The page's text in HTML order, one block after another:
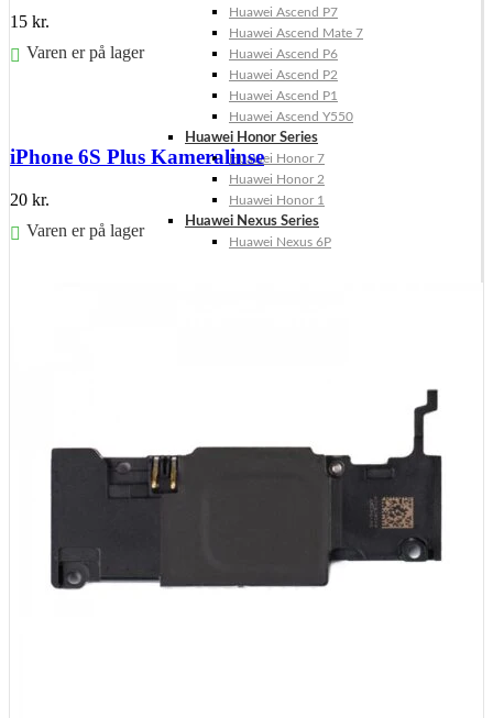
Huawei Ascend P7
Huawei Ascend Mate 7
Huawei Ascend P6
Huawei Ascend P2
Huawei Ascend P1
Huawei Ascend Y550
Huawei Honor Series
Huawei Honor 7
Huawei Honor 2
Huawei Honor 1
Huawei Nexus Series
Huawei Nexus 6P
15 kr.
Varen er på lager
iPhone 6S Plus Kameralinse
20 kr.
Varen er på lager